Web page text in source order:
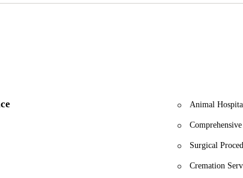
veterinary care for your pet, whether it's an emergency or
and happiness are our mission.
Animal
Surgical
Cremation